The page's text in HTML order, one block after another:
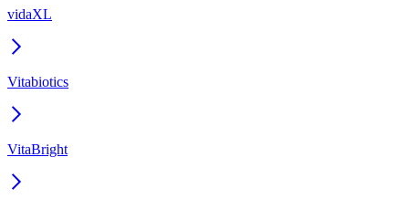
vidaXL
Vitabiotics
VitaBright